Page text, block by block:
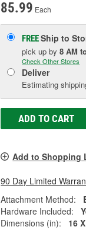
85.99 Each
FREEShip to
pick upby8 AM
Check Other Stores
Deliver
Estimating
ADD TO CART
Add to Shopping
90 Day Limited
Attachment Method:
Hardware Included:
Dimensions (in):
16